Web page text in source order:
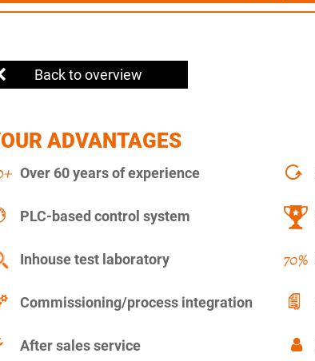
Back to overview
ADVANTAGES
Over 60 years of experience
PLC-based control system
Inhouse test laboratory
Commissioning/process integration
After sales service